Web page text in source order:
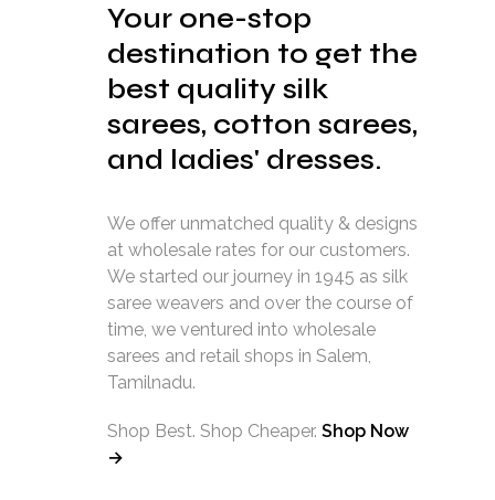
Your one-stop
destination to get the
best quality silk
sarees, cotton sarees,
and ladies' dresses.
We offer unmatched quality & designs
at wholesale rates for our customers.
We started our journey in 1945 as silk
saree weavers and over the course of
time, we ventured into wholesale
sarees and retail shops in Salem,
Tamilnadu.
Shop Best. Shop Cheaper. Shop Now
→